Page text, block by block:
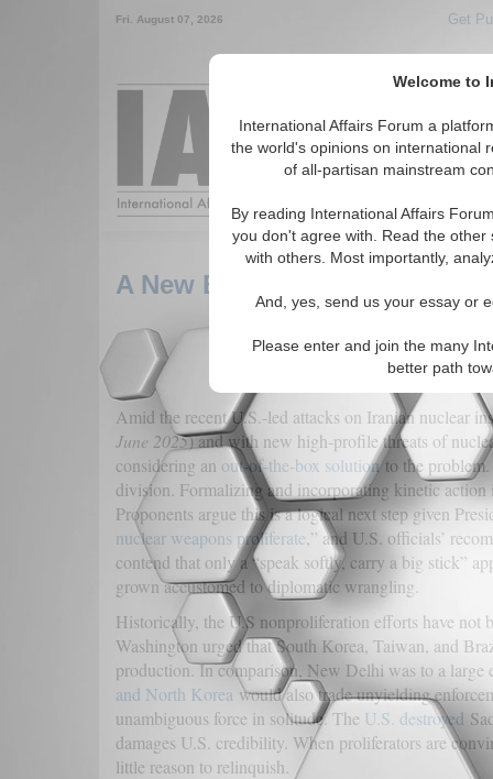
Welcome to
International Affairs Forum a
the world's opinions on international
of all-partisan mainstream
By reading International Affairs
you don't agree with. Read the
with others. Most importantly,
And, yes, send us your essay or
Please enter and join the many
better path
Fri. August 07, 2026 Get
Around the
A New Big Stick-on
Amid the recent U.S.-led attacks on Iranian nuclear
June 2025) and with new high-profile threats of
considering an out-of-the-box solutionto the
division. Formalizing and incorporating kinetic
Proponents argue this is a logical next step given
nuclear weapons proliferate ,” and U.S. officials’
contend that only a “speak softly, carry a big stick”
grown accustomed to diplomatic wrangling.
Historically, the U.S nonproliferation efforts have not
Washington urged that South Korea, Taiwan, and
production. In comparison, New Delhi was to a
and North Korea would also trade unyielding
unambiguous force in solitude. The U.S. destroyed
damages U.S. credibility. When proliferators are
little reason to relinquish.